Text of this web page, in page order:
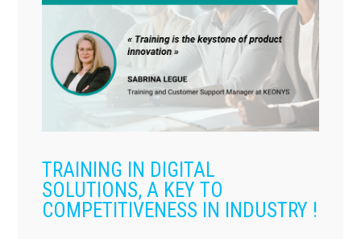
TRAINING IN DIGITAL
SOLUTIONS, A KEY TO
COMPETITIVENESS IN INDUSTRY !